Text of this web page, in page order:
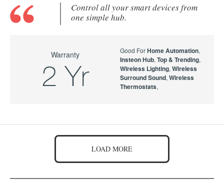
Control all your smart devices from
one simple hub.
Warranty
2 Yr
Good For Home Automation,
Insteon Hub, Top & Trending,
Wireless Lighting, Wireless
Surround Sound, Wireless
Thermostats,
LOAD MORE